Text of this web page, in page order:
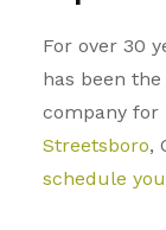
For over 30
has been
company for
Streetsboro,
schedule